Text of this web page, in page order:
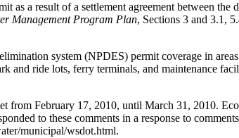
a result of a settlement agreement between the
Management Program Plan, Sections 3 and 3.1,
system (NPDES) permit coverage in
ride lots, ferry terminals, and maintenance
from February 17, 2010, until March 31, 2010.
to these comments in a response to
municipal/wsdot.html.